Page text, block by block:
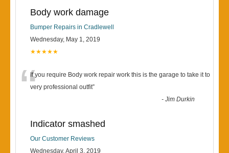
Body work damage
Bumper Repairs in Cradlewell
Wednesday, May 1, 2019
★★★★★
“If you require Body work repair work this is the garage to take it to
very professional outfit”
-Jim Durkin
Indicator smashed
Our Customer Reviews
Wednesday, April 3, 2019